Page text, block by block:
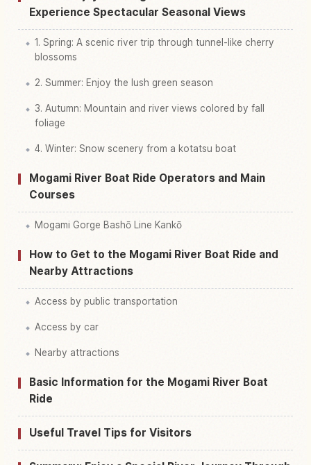
Experience Spectacular Seasonal Views
1. Spring: A scenic river trip through tunnel-like cherry
blossoms
2. Summer: Enjoy the lush green season
3. Autumn: Mountain and river views colored by fall
foliage
4. Winter: Snow scenery from a kotatsu boat
Mogami River Boat Ride Operators and Main
Courses
Mogami Gorge Bashō Line Kankō
How to Get to the Mogami River Boat Ride and
Nearby Attractions
Access by public transportation
Access by car
Nearby attractions
Basic Information for the Mogami River Boat
Ride
Useful Travel Tips for Visitors